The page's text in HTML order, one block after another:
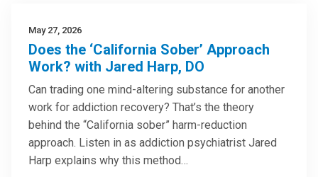
May 27, 2026
Does the ‘California Sober’ Approach
Work? with Jared Harp, DO
Can trading one mind-altering substance for another
work for addiction recovery? That’s the theory
behind the “California sober” harm-reduction
approach. Listen in as addiction psychiatrist Jared
Harp explains why this method…